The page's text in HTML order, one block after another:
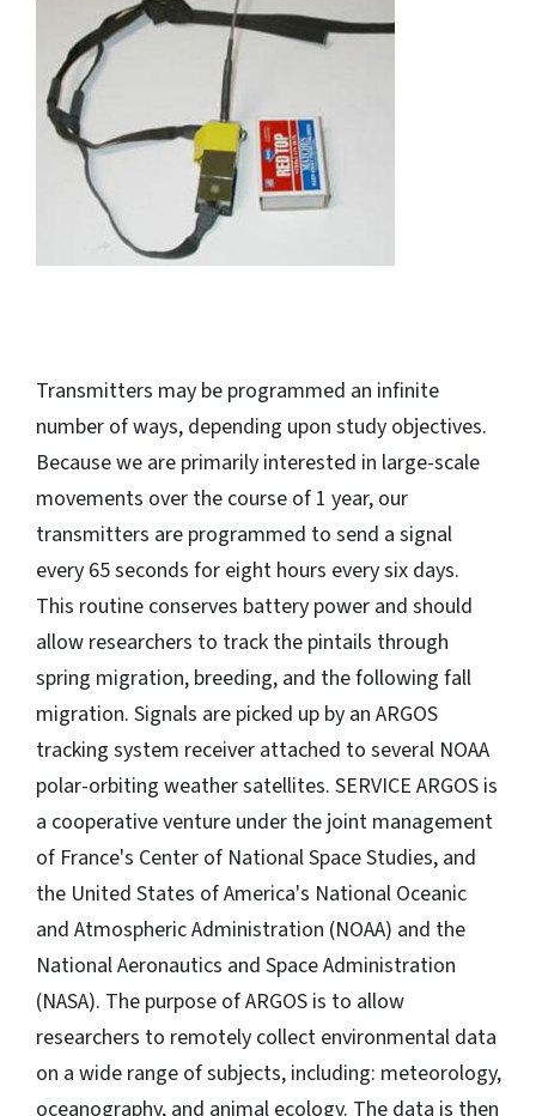
Transmitters may be programmed an infinite
number of ways, depending upon study objectives.
Because we are primarily interested in large-scale
movements over the course of 1 year, our
transmitters are programmed to send a signal
every 65 seconds for eight hours every six days.
This routine conserves battery power and should
allow researchers to track the pintails through
spring migration, breeding, and the following fall
migration. Signals are picked up by an ARGOS
tracking system receiver attached to several NOAA
polar-orbiting weather satellites. SERVICE ARGOS is
a cooperative venture under the joint management
of France's Center of National Space Studies, and
the United States of America's National Oceanic
and Atmospheric Administration (NOAA) and the
National Aeronautics and Space Administration
(NASA). The purpose of ARGOS is to allow
researchers to remotely collect environmental data
on a wide range of subjects, including: meteorology,
oceanography, and animal ecology. The data is then